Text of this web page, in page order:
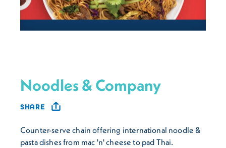
Noodles & Company
SHARE
Counter-serve chain offering international noodle &
pasta dishes from mac 'n' cheese to pad Thai.